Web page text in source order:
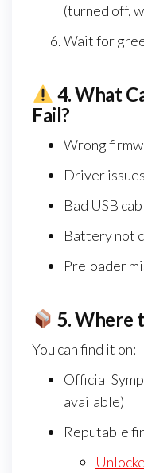
(turned off,
Wait for
4.What
Fail?
Wrong
Driver issues
Bad USB
Battery not
Preloader
5.Where
You can find it on:
Official
available)
Reputable